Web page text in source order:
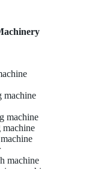
machine
machine
machine